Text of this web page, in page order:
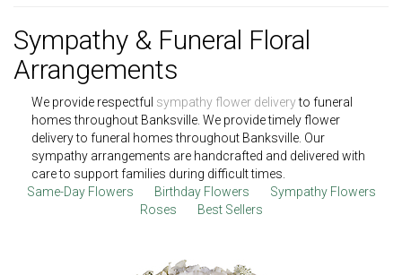
Sympathy & Funeral Floral
Arrangements
We provide respectful sympathy flower deliveryto funeral
homes throughout Banksville. We provide timely flower
delivery to funeral homes throughout Banksville. Our
sympathy arrangements are handcrafted and delivered with
care to support families during difficult times.
Same-Day Flowers
Birthday Flowers
Sympathy Flowers
Roses
Best Sellers